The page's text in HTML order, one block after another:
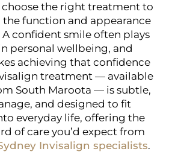
choose the right treatment to
function and appearance
confident smile often plays
personal wellbeing, and
achieving that confidence
treatment — available
South Maroota — is subtle,
and designed to fit
everyday life, offering the
of care you’d expect from
Invisalign specialists.